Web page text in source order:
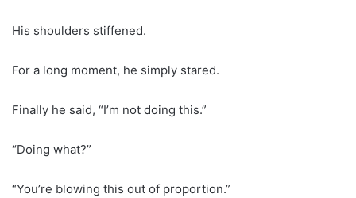
His shoulders stiffened.
For a long moment, he simply stared.
Finally he said, “I’m not doing this.”
“Doing what?”
“You’re blowing this out of proportion.”